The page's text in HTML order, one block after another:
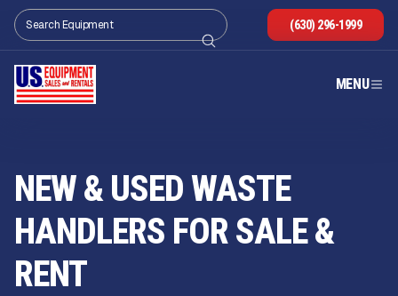
(630) 296-1999
MENU
NEW & USED WASTE
HANDLERS FOR SALE&
RENT